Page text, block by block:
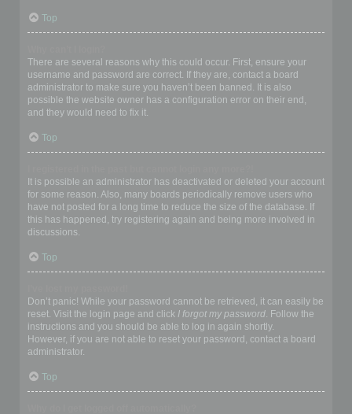
Top
There are several reasons why this could occur. First, ensure your
username and password are correct. If they are, contact a board
administrator to make sure you haven’t been banned. It is also
possible the website owner has a configuration error on their end,
and they would need to fix it.
Top
It is possible an administrator has deactivated or deleted your account
for some reason. Also, many boards periodically remove users who
have not posted for a long time to reduce the size of the database. If
this has happened, try registering again and being more involved in
discussions.
Top
Don’t panic! While your password cannot be retrieved, it can easily be
reset. Visit the login page and click I forgot my password. Follow the
instructions and you should be able to log in again shortly.
However, if you are not able to reset your password, contact a board
administrator.
Top